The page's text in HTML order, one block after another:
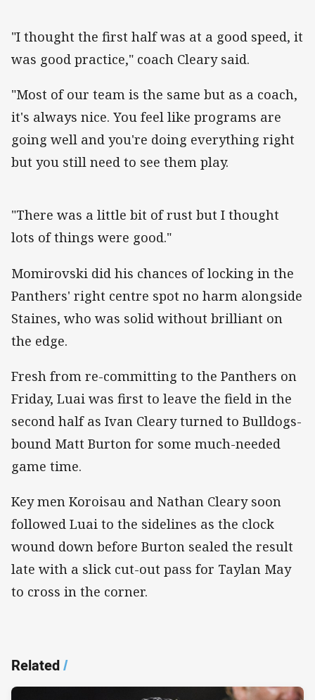
"I thought the first half was at a good speed, it
was good practice," coach Cleary said.
"Most of our team is the same but as a coach,
it's always nice. You feel like programs are
going well and you're doing everything right
but you still need to see them play.
"There was a little bit of rust but I thought
lots of things were good."
Momirovski did his chances of locking in the
Panthers' right centre spot no harm alongside
Staines, who was solid without brilliant on
the edge.
Fresh from re-committing to the Panthers on
Friday, Luai was first to leave the field in the
second half as Ivan Cleary turned to Bulldogs-
bound Matt Burton for some much-needed
game time.
Key men Koroisau and Nathan Cleary soon
followed Luai to the sidelines as the clock
wound down before Burton sealed the result
late with a slick cut-out pass for Taylan May
to cross in the corner.
Related/